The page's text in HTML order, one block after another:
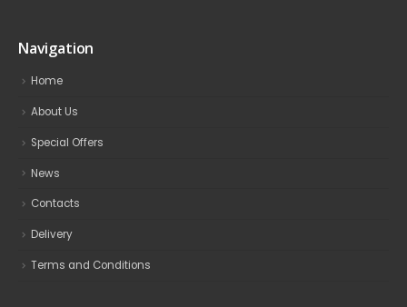
Navigation
Home
About Us
Special Offers
News
Contacts
Delivery
Terms and Conditions